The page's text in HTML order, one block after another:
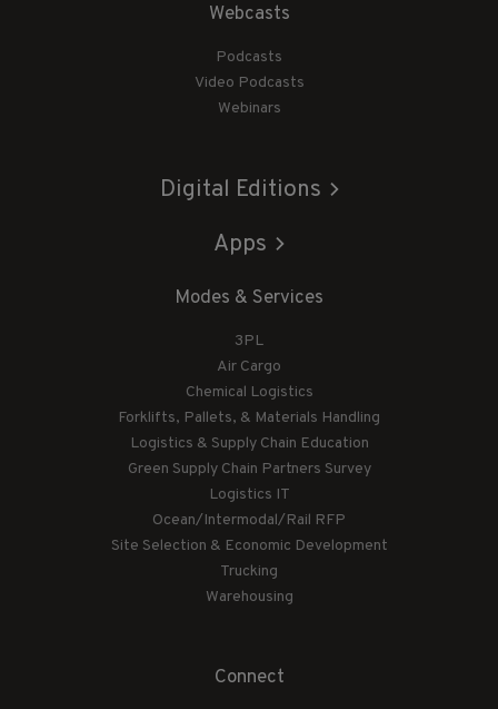
Webcasts
Podcasts
Video Podcasts
Webinars
Digital Editions
Apps
Modes & Services
3PL
Air Cargo
Chemical Logistics
Forklifts, Pallets, & Materials Handling
Logistics & Supply Chain Education
Green Supply Chain Partners Survey
Logistics IT
Ocean/Intermodal/Rail RFP
Site Selection & Economic Development
Trucking
Warehousing
Connect